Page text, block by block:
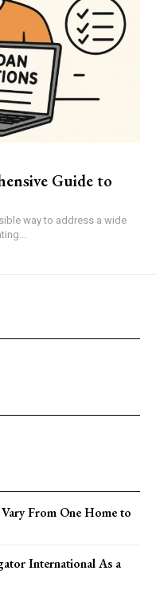
Guide to
way to address a wide
From One Home to
International As a